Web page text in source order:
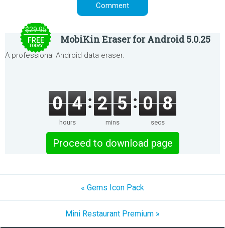
$29.95
FREE
TODAY
MobiKin Eraser for Android 5.0.25
A professional Android data eraser.
0 4
hours
2 5
mins
0 8
secs
Proceed to download page
« Gems Icon Pack
Mini Restaurant Premium »